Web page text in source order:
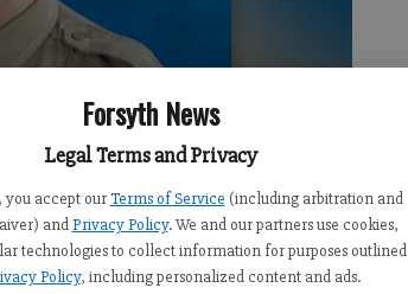
Forsyth News
Legal Terms and Privacy
you accept our Terms of Service (including arbitration and
and Privacy Policy. We and our partners use cookies,
technologies to collect information for purposes outlined
Policy, including personalized content and ads.